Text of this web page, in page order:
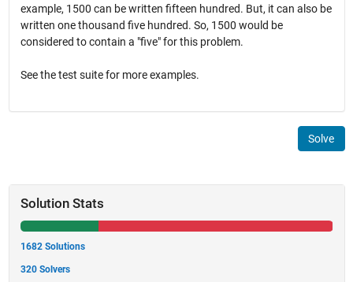
example, 1500 can be written fifteen hundred. But, it can also be
written one thousand five hundred. So, 1500 would be
considered to contain a "five" for this problem.
See the test suite for more examples.
Solve
Solution Stats
1682 Solutions
320 Solvers